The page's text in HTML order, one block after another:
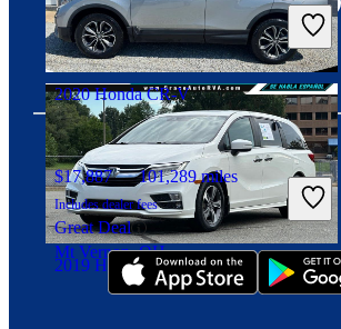
Includes dealer fees
Good Deal
Gurnee, IL
2019 Honda Odyssey
2020 Honda CR-V
$17,887 101,289 miles
Includes dealer fees
Great Deal
Mt Vernon, OH
Download our app